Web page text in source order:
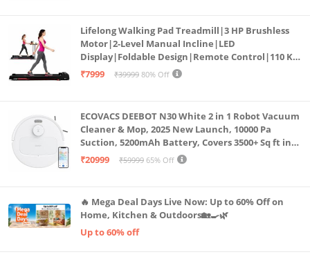
Lifelong Walking Pad Treadmill|3 HP Brushless
Motor|2-Level Manual Incline|LED
Display|Foldable Design|Remote Control|110 Kg
Capacity|8 Km/h Speed|Home Fitness Walking
₹7999 ₹39999 80% Off
ECOVACS DEEBOT N30 White 2 in 1 Robot Vacuum
Cleaner & Mop, 2025 New Launch, 10000 Pa
Suction, 5200mAh Battery, Covers 3500+ Sq ft in
Single Charge, Zero Tangle 2.0 Technology,
₹20999 ₹59999 65% Off
🔥 Mega Deal Days Live Now: Up to 60% Off on
Home, Kitchen & Outdoors🏡🍳🌿
Up to 60% off